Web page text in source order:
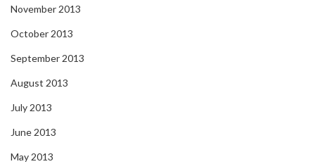
November 2013
October 2013
September 2013
August 2013
July 2013
June 2013
May 2013